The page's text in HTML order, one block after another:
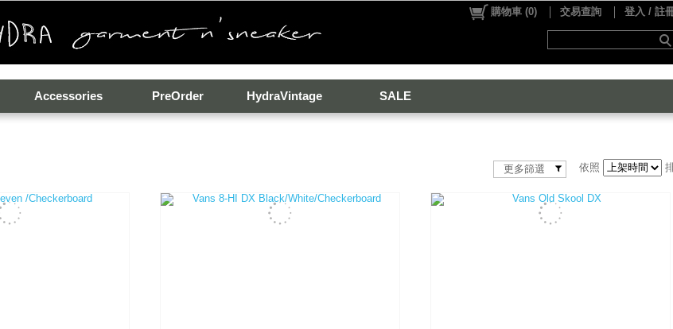
Accessories PreOrder HydraVintage SALE
購物車 (0) 交易查詢 登入 / 註
更多篩選 依照